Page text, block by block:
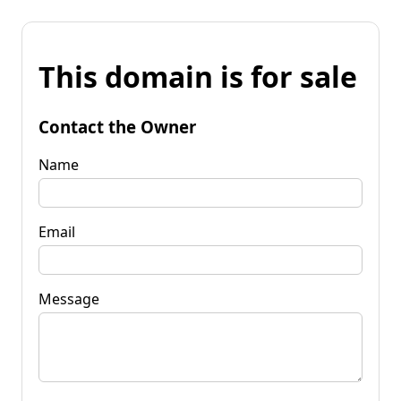
This domain is for sale
Contact the Owner
Name
Email
Message